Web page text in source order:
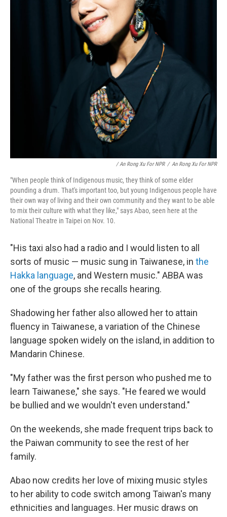
/ An Rong Xu For NPR / An Rong Xu For NPR
"When people think of Indigenous music, they think of some elder
pounding a drum. That's important too, but young Indigenous people have
their own way of living and their own community and they want to be able
to mix their culture with what they like," says Abao, seen here at the
National Theatre in Taipei on Nov. 10.
"His taxi also had a radio and I would listen to all
sorts of music — music sung in Taiwanese, in the
Hakka language, and Western music." ABBA was
one of the groups she recalls hearing.
Shadowing her father also allowed her to attain
fluency in Taiwanese, a variation of the Chinese
language spoken widely on the island, in addition to
Mandarin Chinese.
"My father was the first person who pushed me to
learn Taiwanese," she says. "He feared we would
be bullied and we wouldn't even understand."
On the weekends, she made frequent trips back to
the Paiwan community to see the rest of her
family.
Abao now credits her love of mixing music styles
to her ability to code switch among Taiwan's many
ethnicities and languages. Her music draws on